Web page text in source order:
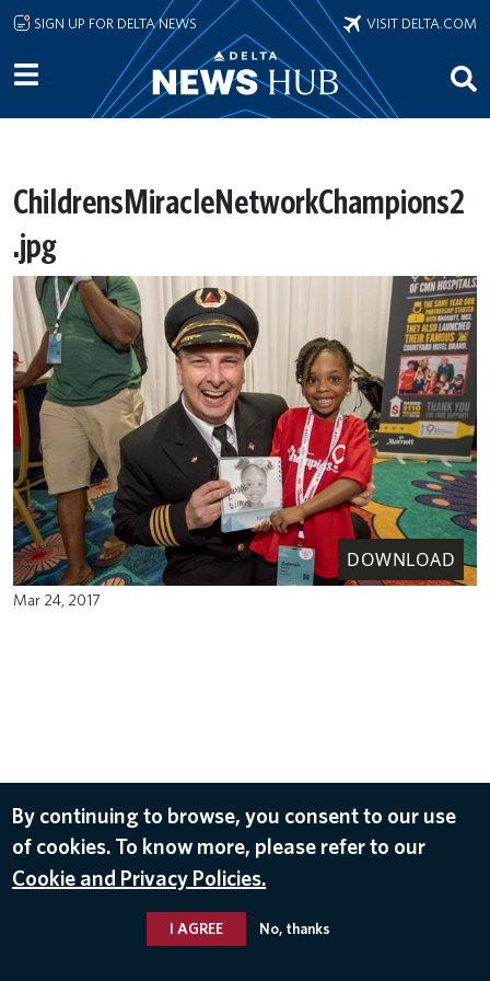
Skip to main content
SIGN UP FOR DELTA NEWS VISIT DELTA.COM
ChildrensMiracleNetworkChampions2
.jpg
DOWNLOAD
Mar 24, 2017
By continuing to browse, you consent to our use
of cookies. To know more, please refer to our
Cookie and Privacy Policies.
I AGREE No, thanks